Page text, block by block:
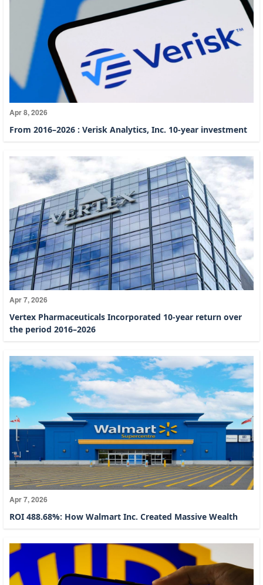
Apr 8, 2026
From 2016–2026 : Verisk Analytics, Inc. 10-year investment
Apr 7, 2026
Vertex Pharmaceuticals Incorporated 10-year return over
the period 2016–2026
Apr 7, 2026
ROI 488.68%: How Walmart Inc. Created Massive Wealth